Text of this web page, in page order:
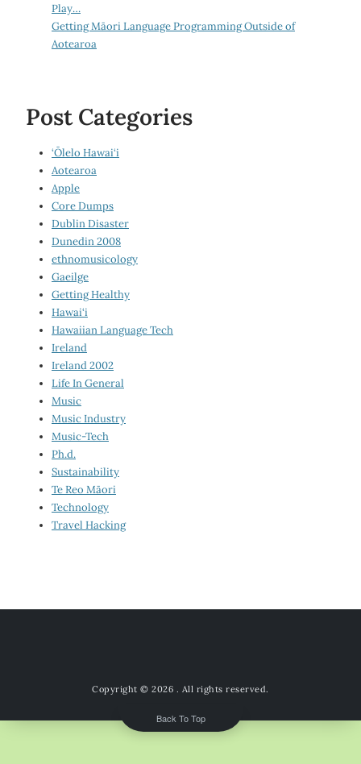
Play…
Getting Māori Language Programming Outside of
Aotearoa
Post Categories
‘Ōlelo Hawai‘i
Aotearoa
Apple
Core Dumps
Dublin Disaster
Dunedin 2008
ethnomusicology
Gaeilge
Getting Healthy
Hawai‘i
Hawaiian Language Tech
Ireland
Ireland 2002
Life In General
Music
Music Industry
Music-Tech
Ph.d.
Sustainability
Te Reo Māori
Technology
Travel Hacking
Copyright © 2026 . All rights reserved.
Back To Top